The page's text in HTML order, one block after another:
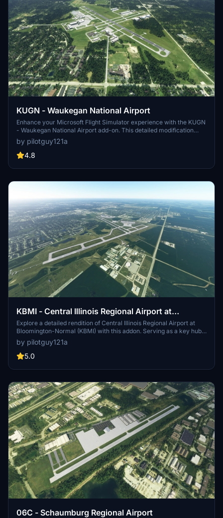
KUGN - Waukegan National Airport
Enhance your Microsoft Flight Simulator experience with the KUGN
- Waukegan National Airport add-on. This detailed modification
offers a more realistic depiction of KUGN, located just 20 miles
north of Chicago. With accurate hangar sizes, corrected runway
coloration, added taxiway signs, and custom lighting, this upgrade
by pilotguy121a
4.8
KBMI - Central Illinois Regional Airport at
Bloomington-Normal
Explore a detailed rendition of Central Illinois Regional Airport at
Bloomington-Normal (KBMI) with this addon. Serving as a key hub
for American Airlines, Delta Airlines, Allegiant, Frontier, and FedEx,
the airport offers a range of connections and services. This mod
enhances the airports accuracy and visuals, including custom
this add-on aims to replicate the real airport as closely as possible
by pilotguy121a
5.0
06C - Schaumburg Regional Airport